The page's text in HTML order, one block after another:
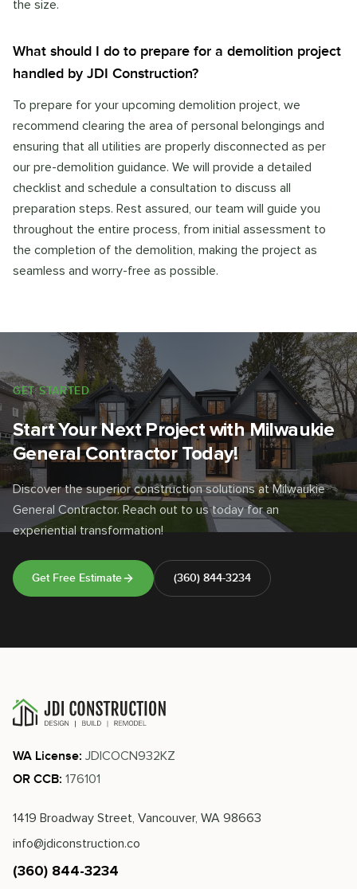
the size.
What should I do to prepare for a demolition project
handled by JDI Construction?
To prepare for your upcoming demolition project, we
recommend clearing the area of personal belongings and
ensuring that all utilities are properly disconnected as per
our pre-demolition guidance. We will provide a detailed
checklist and schedule a consultation to discuss all
preparation steps. Rest assured, our team will guide you
throughout the entire process, from initial assessment to
the completion of the demolition, making the project as
seamless and worry-free as possible.
GET STARTED
Start Your Next Project with Milwaukie
General Contractor Today!
Discover the superior construction solutions at Milwaukie
General Contractor. Reach out to us today for an
experiential transformation!
Get Free Estimate (360) 844-3234
WA License: JDICOCN932KZ
OR CCB: 176101
1419 Broadway Street, Vancouver, WA 98663
info@jdiconstruction.co
(360) 844-3234